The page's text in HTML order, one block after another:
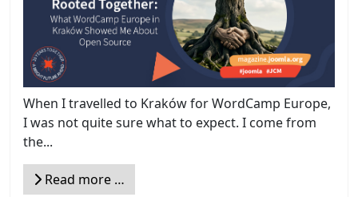
When I travelled to Kraków for WordCamp Europe,
I was not quite sure what to expect. I come from
the...
Read more …